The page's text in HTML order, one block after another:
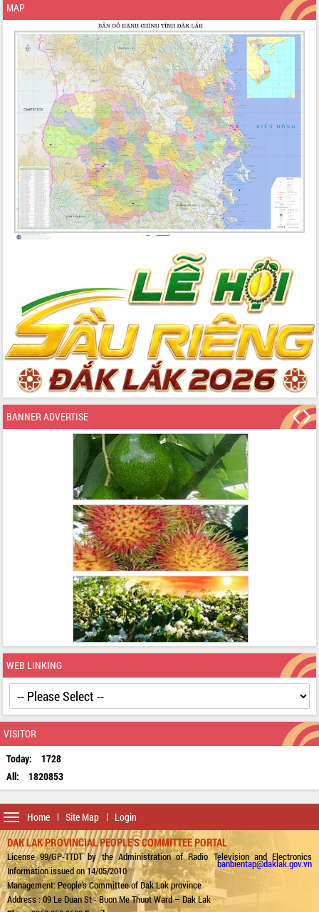
MAP
BANNER ADVERTISE
WEB LINKING
VISITOR
Today:
1728
All:
1820853
Home Site Map Login
Toggle
navigation
DAK LAK PROVINCIAL PEOPLE'S COMMITTEE PORTAL
License 99/GP-TTDT by the Administration of Radio Television and Electronics
Information issued on 14/05/2010
Management: People's Committee of Dak Lak province
Address : 09 Le Duan St - Buon Me Thuot Ward – Dak Lak
banbientap@daklak.gov.vn